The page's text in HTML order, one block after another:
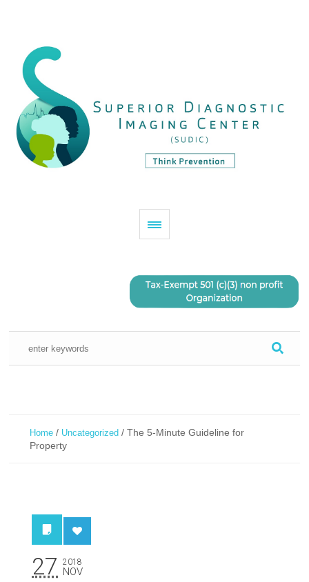
Home / Uncategorized /The 5-Minute Guideline for
Property
27 2018
NOV